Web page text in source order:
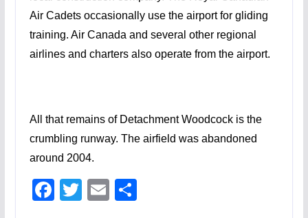
Air Cadets occasionally use the airport for gliding
training. Air Canada and several other regional
airlines and charters also operate from the airport.
All that remains of Detachment Woodcock is the
crumbling runway. The airfield was abandoned
around 2004.
F T E S